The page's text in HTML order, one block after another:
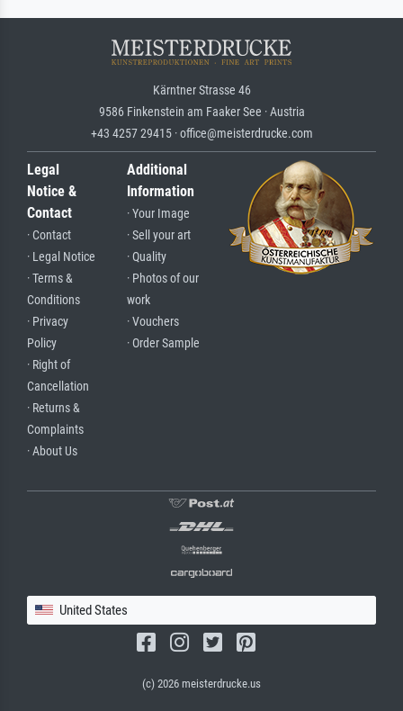
Kärntner Strasse 46
9586 Finkenstein am Faaker See · Austria
+43 4257 29415 · office@meisterdrucke.com
Legal
Notice &
Contact
· Contact
· Legal Notice
· Terms &
Conditions
· Privacy
Policy
· Right of
Cancellation
· Returns &
Complaints
· About Us
Additional
Information
· Your Image
· Sell your art
· Quality
· Photos of our
work
· Vouchers
· Order Sample
United States
(c) 2026 meisterdrucke.us